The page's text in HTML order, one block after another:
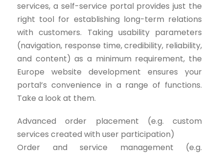
services, a self-service portal provides just the
right tool for establishing long-term relations
with customers. Taking usability parameters
(navigation, response time, credibility, reliability,
and content) as a minimum requirement, the
Europe website development ensures your
portal’s convenience in a range of functions.
Take a look at them.
Advanced order placement (e.g. custom
services created with user participation)
Order and service management (e.g.